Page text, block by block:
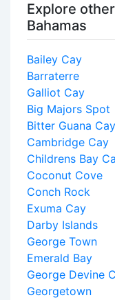
Explore
Bahamas
Bailey Cay
Barraterre
Galliot Cay
Big Majors Spot
Bitter Guana Cay
Cambridge Cay
Childrens Bay
Coconut Cove
Conch Rock
Exuma Cay
Darby Islands
George Town
Emerald Bay
George Devine
Georgetown